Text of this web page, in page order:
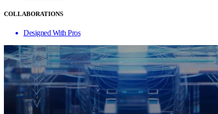
COLLABORATIONS
Designed With Pros